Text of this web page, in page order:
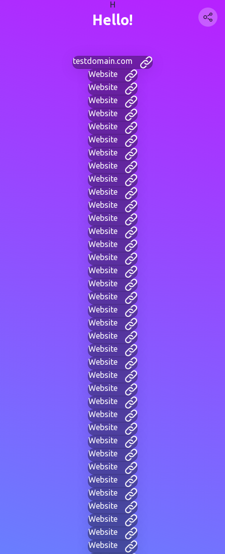
H
Hello!
testdomain.com
Website
Website
Website
Website
Website
Website
Website
Website
Website
Website
Website
Website
Website
Website
Website
Website
Website
Website
Website
Website
Website
Website
Website
Website
Website
Website
Website
Website
Website
Website
Website
Website
Website
Website
Website
Website
Website